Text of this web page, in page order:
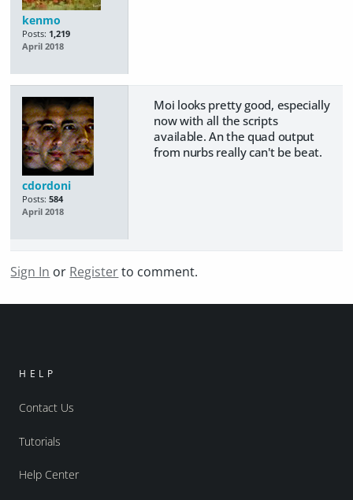
kenmo
Posts: 1,219
April 2018
cdordoni
Posts: 584
April 2018
Moi looks pretty good, especially
now with all the scripts
available. An the quad output
from nurbs really can't be beat.
Sign In or Registerto comment.
HELP
Contact Us
Tutorials
Help Center